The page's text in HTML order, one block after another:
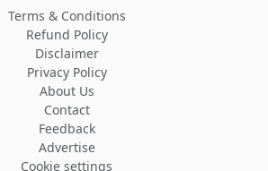
Terms & Conditions
Refund Policy
Disclaimer
Privacy Policy
About Us
Contact
Feedback
Advertise
Cookie settings